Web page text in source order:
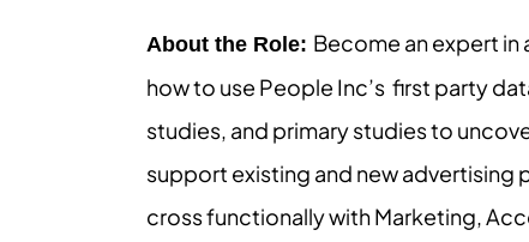
About the Role: Become an expert
how to use People Inc’s first party
studies, and primary studies to
support existing and new
cross functionally with Marketing,